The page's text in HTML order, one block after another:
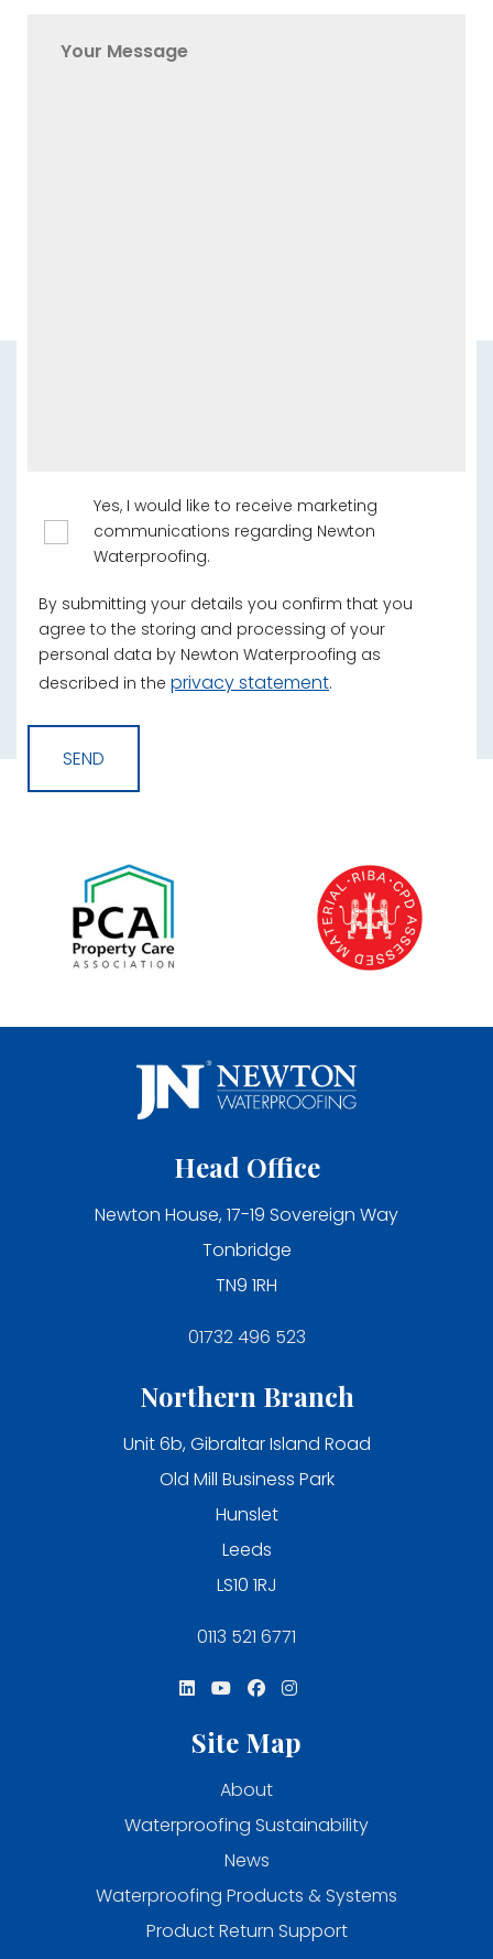
Yes, I would like to receive marketing
communications regarding Newton
Waterproofing.
By submitting your details you confirm that you
agree to the storing and processing of your
personal data by Newton Waterproofing as
described in the privacy statement.
Head Office
Newton House, 17-19 Sovereign Way
Tonbridge
TN9 1RH
01732 496 523
Northern Branch
Unit 6b, Gibraltar Island Road
Old Mill Business Park
Hunslet
Leeds
LS10 1RJ
0113 521 6771
Site Map
About
Waterproofing Sustainability
News
Waterproofing Products & Systems
Product Return Support